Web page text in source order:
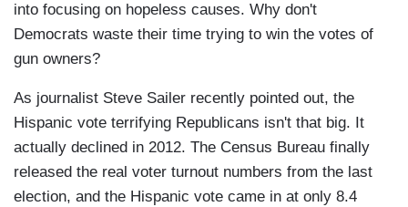
into focusing on hopeless causes. Why don't
Democrats waste their time trying to win the votes of
gun owners?
As journalist Steve Sailer recently pointed out, the
Hispanic vote terrifying Republicans isn't that big. It
actually declined in 2012. The Census Bureau finally
released the real voter turnout numbers from the last
election, and the Hispanic vote came in at only 8.4